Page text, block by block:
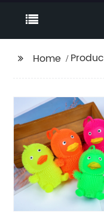
Home